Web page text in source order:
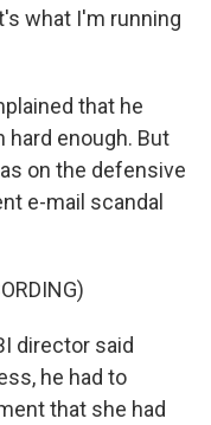
what I'm running
that he
hard enough. But
on the defensive
e-mail scandal
director said
he had to
that she had